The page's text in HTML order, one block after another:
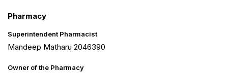
Pharmacy
Superintendent Pharmacist
Mandeep Matharu 2046390
Owner of the Pharmacy